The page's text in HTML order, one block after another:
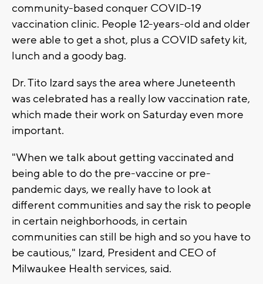
community-based conquer COVID-19
vaccination clinic. People 12-years-old and older
were able to get a shot, plus a COVID safety kit,
lunch and a goody bag.
Dr. Tito Izard says the area where Juneteenth
was celebrated has a really low vaccination rate,
which made their work on Saturday even more
important.
"When we talk about getting vaccinated and
being able to do the pre-vaccine or pre-
pandemic days, we really have to look at
different communities and say the risk to people
in certain neighborhoods, in certain
communities can still be high and so you have to
be cautious," Izard, President and CEO of
Milwaukee Health services, said.